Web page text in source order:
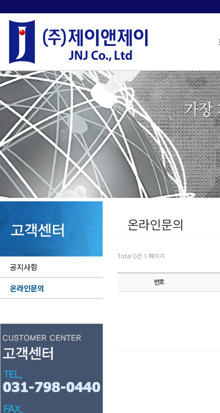
공지사항
온라인문의
온라인문의
Total 0건 1 페이지
번호